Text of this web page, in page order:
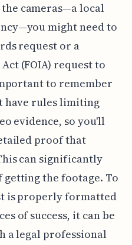
cameras—a local
might need to
request or a
(FOIA) request to
to remember
have rules limiting
evidence, so you'll
proof that
can significantly
the footage. To
is properly formatted
of success, it can be
a legal professional